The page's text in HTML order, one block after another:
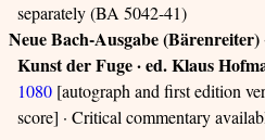
separately (BA 5042-41)
Neue Bach-Ausgabe (Bärenreiter)
Kunst der Fuge · ed. Klaus
1080 [autograph and first edition
score] · Critical commentary